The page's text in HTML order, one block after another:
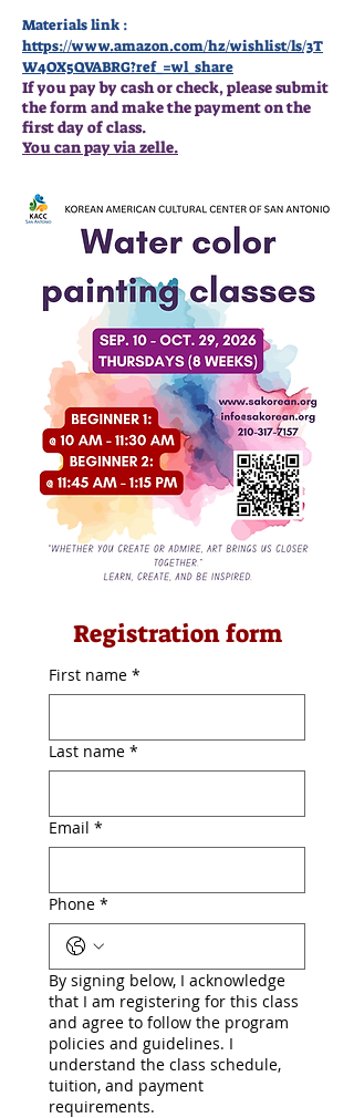
Materials link :
https://www.amazon.com/hz/wishlist/ls/3T
W4OX5QVABRG?ref_=wl_share
If you pay by cash or check, please submit
the form and make the payment on the
first day of class.
You can pay via zelle.
First name *
Last name *
Email *
Phone *
By signing below, I acknowledge
that I am registering for this class
and agree to follow the program
policies and guidelines. I
understand the class schedule,
tuition, and payment
requirements.
Registration form